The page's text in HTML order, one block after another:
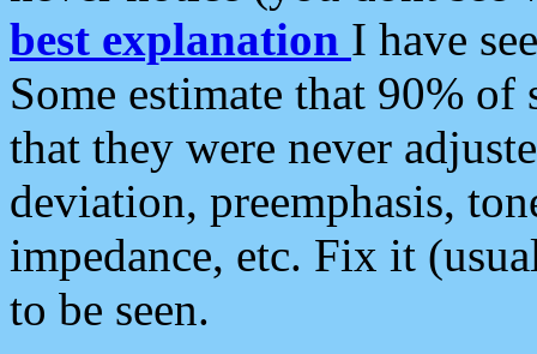
best explanation I have
Some estimate that 90%
that they were never
deviation, preemphasis,
impedance, etc. Fix it
to be seen.